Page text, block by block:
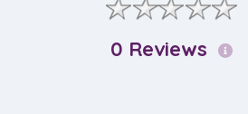
0 Reviews